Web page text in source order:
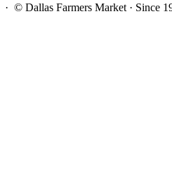
· © Dallas Farmers Market · Since